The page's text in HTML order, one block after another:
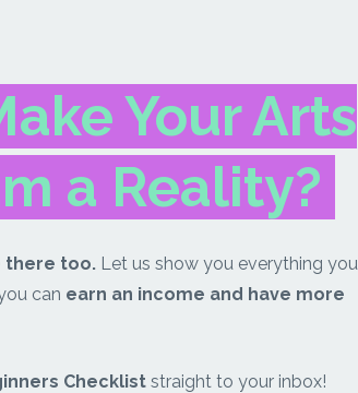
Your Arts
a Reality?
there too. Let us show you everything you
can earn an income and have more
Checklist straight to your inbox!